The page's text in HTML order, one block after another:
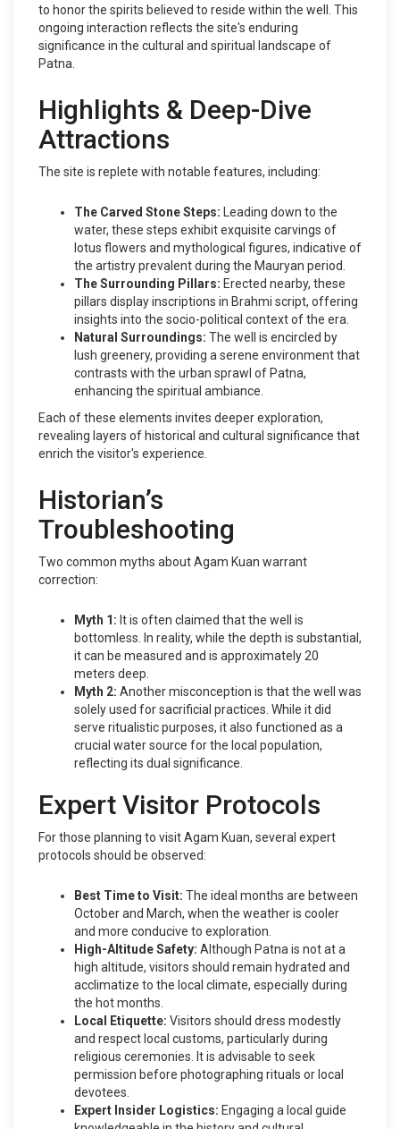
to honor the spirits believed to reside within the well. This
ongoing interaction reflects the site's enduring
significance in the cultural and spiritual landscape of
Patna.
Highlights & Deep-Dive
Attractions
The site is replete with notable features, including:
The Carved Stone Steps: Leading down to the
water, these steps exhibit exquisite carvings of
lotus flowers and mythological figures, indicative of
the artistry prevalent during the Mauryan period.
The Surrounding Pillars: Erected nearby, these
pillars display inscriptions in Brahmi script, offering
insights into the socio-political context of the era.
Natural Surroundings: The well is encircled by
lush greenery, providing a serene environment that
contrasts with the urban sprawl of Patna,
enhancing the spiritual ambiance.
Each of these elements invites deeper exploration,
revealing layers of historical and cultural significance that
enrich the visitor's experience.
Historian’s
Troubleshooting
Two common myths about Agam Kuan warrant
correction:
Myth 1: It is often claimed that the well is
bottomless. In reality, while the depth is substantial,
it can be measured and is approximately 20
meters deep.
Myth 2: Another misconception is that the well was
solely used for sacrificial practices. While it did
serve ritualistic purposes, it also functioned as a
crucial water source for the local population,
reflecting its dual significance.
Expert Visitor Protocols
For those planning to visit Agam Kuan, several expert
protocols should be observed:
Best Time to Visit: The ideal months are between
October and March, when the weather is cooler
and more conducive to exploration.
High-Altitude Safety: Although Patna is not at a
high altitude, visitors should remain hydrated and
acclimatize to the local climate, especially during
the hot months.
Local Etiquette: Visitors should dress modestly
and respect local customs, particularly during
religious ceremonies. It is advisable to seek
permission before photographing rituals or local
devotees.
Expert Insider Logistics: Engaging a local guide